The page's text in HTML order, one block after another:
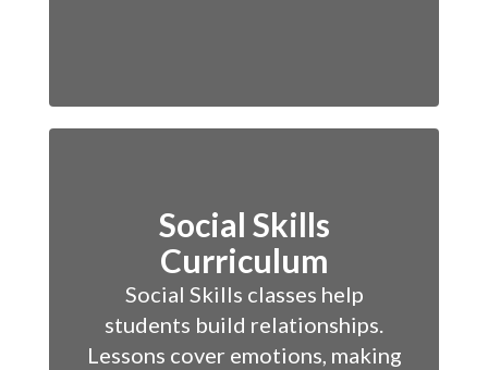
Social Skills
Curriculum
Social Skills classes help
students build relationships.
Lessons cover emotions, making